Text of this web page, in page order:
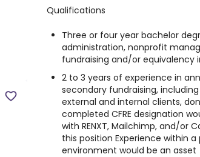
Qualifications
Three or four year bachelor
administration, nonprofit
fundraising and/or equivalency
2 to 3 years of experience in
secondary fundraising,
external and internal clients,
completed CFRE designation
with RENXT, Mailchimp, and/or
this position Experience within
environment would be an asset